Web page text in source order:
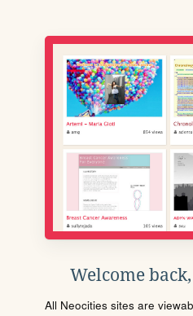
Welcome
All Neocities sites are